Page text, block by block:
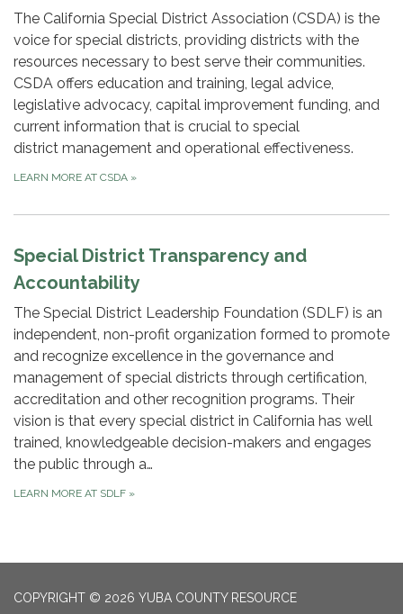
The California Special District Association (CSDA) is the
voice for special districts, providing districts with the
resources necessary to best serve their communities.
CSDA offers education and training, legal advice,
legislative advocacy, capital improvement funding, and
current information that is crucial to special
district management and operational effectiveness.
LEARN MORE AT CSDA »
Special District Transparency and
Accountability
The Special District Leadership Foundation (SDLF) is an
independent, non-profit organization formed to promote
and recognize excellence in the governance and
management of special districts through certification,
accreditation and other recognition programs. Their
vision is that every special district in California has well
trained, knowledgeable decision-makers and engages
the public through a…
LEARN MORE AT SDLF »
COPYRIGHT © 2026 YUBA COUNTY RESOURCE